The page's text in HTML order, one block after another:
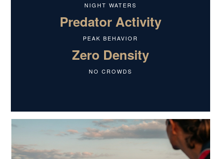
NIGHT WATERS
Predator Activity
PEAK BEHAVIOR
Zero Density
NO CROWDS